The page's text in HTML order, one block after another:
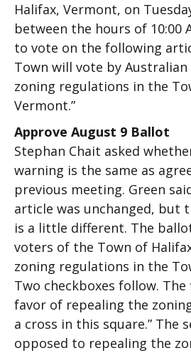
Halifax, Vermont, on
between the hours of 10:00
to vote on the following
Town will vote by
zoning regulations in the
Vermont.”
Approve August 9 Ballot
Stephan Chait asked
warning is the same as
previous meeting. Green
article was unchanged, but
is a little different. The
voters of the Town of
zoning regulations in the
Two checkboxes follow.
favor of repealing the
a cross in this square.” The
opposed to repealing the